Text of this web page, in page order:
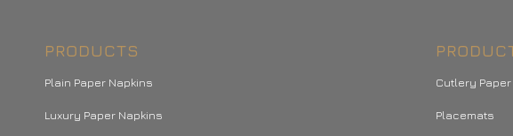
PRODUCTS
Plain Paper Napkins
Luxury Paper Napkins
Cutlery Paper
Placemats